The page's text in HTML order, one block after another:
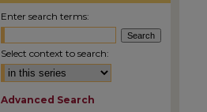
Enter search terms:
Select context to search:
Advanced Search